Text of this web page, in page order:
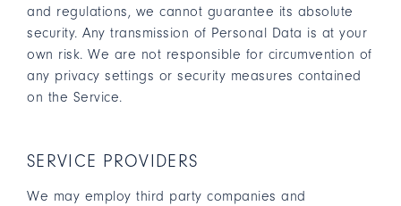
and regulations, we cannot guarantee its absolute
security. Any transmission of Personal Data is at your
own risk. We are not responsible for circumvention of
any privacy settings or security measures contained
on the Service.
SERVICE PROVIDERS
We may employ third party companies and